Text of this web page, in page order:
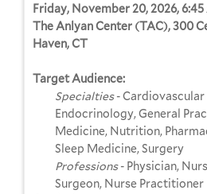
Friday, November 20, 2026,
The Anlyan Center (TAC), 300
Haven, CT
Target Audience:
Specialties- Cardiovascular
Endocrinology, General
Medicine, Nutrition,
Sleep Medicine, Surgery
Professions- Physician,
Surgeon, Nurse Practitioner